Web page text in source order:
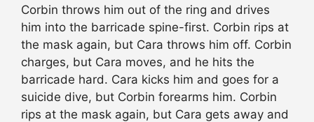
Corbin throws him out of the ring and drives
him into the barricade spine-first. Corbin rips at
the mask again, but Cara throws him off. Corbin
charges, but Cara moves, and he hits the
barricade hard. Cara kicks him and goes for a
suicide dive, but Corbin forearms him. Corbin
rips at the mask again, but Cara gets away and